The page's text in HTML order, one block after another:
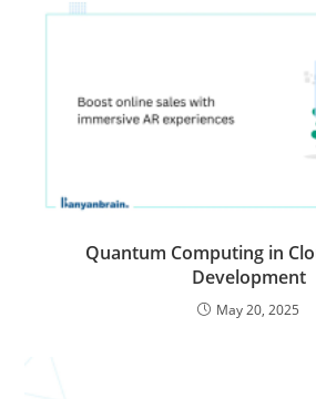
Quantum Computing in
Development
May 20, 2025